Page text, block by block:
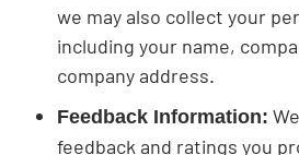
we may also collect your
including your name,
company address.
Feedback Information:
feedback and ratings you